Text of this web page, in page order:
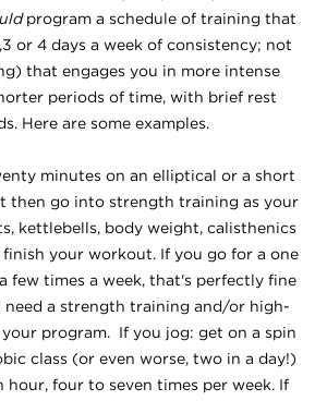
program a schedule of training that
or 4 days a week of consistency; not
that engages you in more intense
periods of time, with brief rest
Here are some examples.
minutes on an elliptical or a short
then go into strength training as your
kettlebells, body weight, calisthenics
your workout. If you go for a one
few times a week, that's perfectly fine
need a strength training and/or high-
program. If you jog: get on a spin
class (or even worse, two in a day!)
hour, four to seven times per week. If